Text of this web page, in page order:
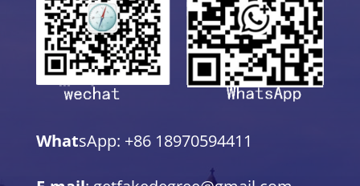
WhatsApp: +86 18970594411